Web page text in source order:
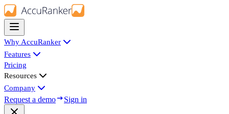
Why AccuRanker
Features
Pricing
Resources
Company
Request a demo Sign in